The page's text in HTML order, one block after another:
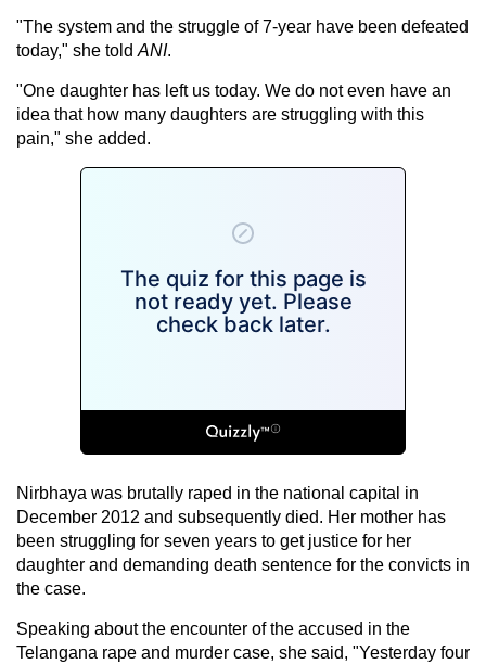
"The system and the struggle of 7-year have been defeated
today," she told ANI.
"One daughter has left us today. We do not even have an
idea that how many daughters are struggling with this
pain," she added.
Nirbhaya was brutally raped in the national capital in
December 2012 and subsequently died. Her mother has
been struggling for seven years to get justice for her
daughter and demanding death sentence for the convicts in
the case.
Speaking about the encounter of the accused in the
Telangana rape and murder case, she said, "Yesterday four